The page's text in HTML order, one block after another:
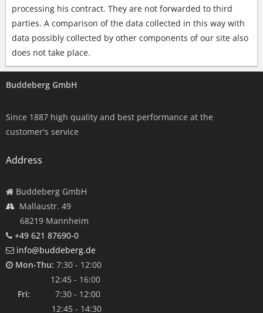
processing his contract. They are not forwarded to third
parties. A comparison of the data collected in this way with
data possibly collected by other components of our site also
does not take place.
Buddeberg GmbH
Since 1887 high quality and best performance at the
customer's service
Address
Buddeberg GmbH
Mallaustr. 49
68219 Mannheim
+49 621 87690-0
info@buddeberg.de
Mon-Thu: 7:30 - 12:00
12:45 - 16:00
Fri:
7:30 - 12:00
12:45 - 14:30